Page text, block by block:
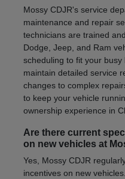
Mossy CDJR's service
maintenance and repair
technicians are trained
Dodge, Jeep, and Ram
scheduling to fit your
maintain detailed service
changes to complex
to keep your vehicle
ownership experience in
Are there current
on new vehicles at
Yes, Mossy CDJR
incentives on new